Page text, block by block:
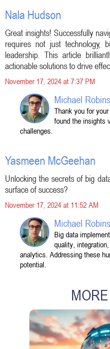
Nala Hudson
Great insights! Successfully
requires not just technology,
leadership. This article
actionable solutions to drive
November 17, 2024 at 7:37 PM
Michael
Thank you for
found the insights
challenges.
Yasmeen McGeehan
Unlocking the secrets of big
surface of success?
November 17, 2024 at 11:52 AM
Michael
Big data
quality,
analytics. Addressing these
potential.